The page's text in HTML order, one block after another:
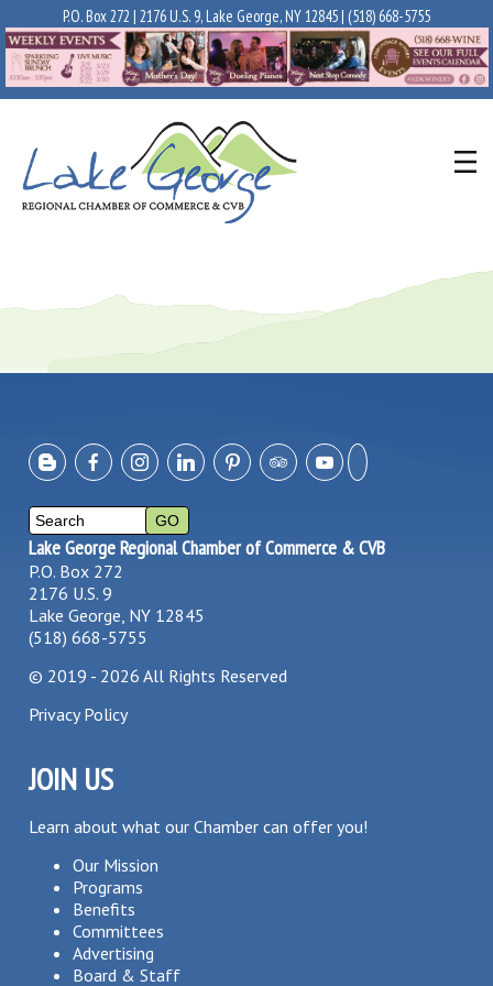
P.O. Box 272 | 2176 U.S. 9, Lake George, NY 12845 | (518) 668-5755
Lake George Regional Chamber of Commerce & CVB
P.O. Box 272
2176 U.S. 9
Lake George, NY 12845
(518) 668-5755
© 2019 - 2026 All Rights Reserved
Privacy Policy
JOIN US
Learn about what our Chamber can offer you!
Our Mission
Programs
Benefits
Committees
Advertising
Board & Staff